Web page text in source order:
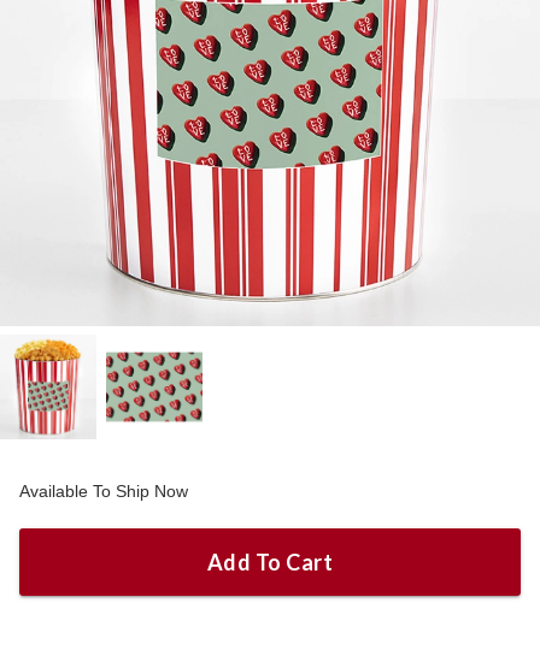
Available To Ship Now
Add To Cart